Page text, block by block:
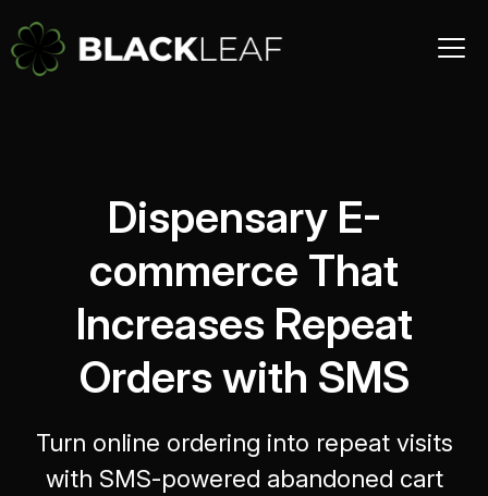
Dispensary E-
commerce That
Increases Repeat
Orders with SMS
Turn online ordering into repeat visits
with SMS-powered abandoned cart